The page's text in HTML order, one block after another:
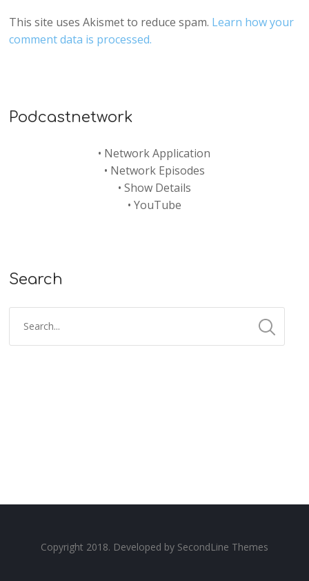
This site uses Akismet to reduce spam. Learn how your
comment data is processed.
Podcastnetwork
• Network Application
• Network Episodes
• Show Details
• YouTube
Search
Copyright 2018. Developed by SecondLine Themes